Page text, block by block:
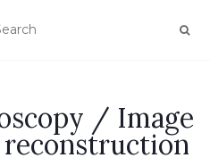
/ Image